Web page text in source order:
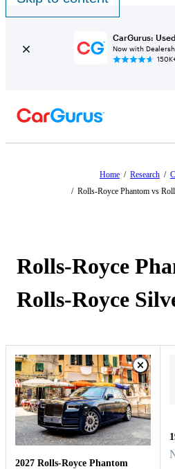
CarGurus:
Now with
Home / Research /
/ Rolls-Royce Phantom vs
Rolls-Royce
Rolls-Royce
2027 Rolls-Royce Phantom